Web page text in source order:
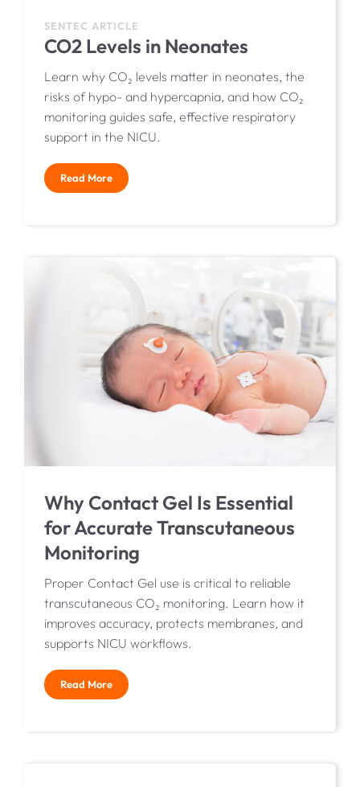
SENTEC ARTICLE
CO2 Levels in Neonates
Learn why CO₂ levels matter in neonates, the
risks of hypo- and hypercapnia, and how CO₂
monitoring guides safe, effective respiratory
support in the NICU.
Read More
Why Contact Gel Is Essential
for Accurate Transcutaneous
Monitoring
Proper Contact Gel use is critical to reliable
transcutaneous CO₂ monitoring. Learn how it
improves accuracy, protects membranes, and
supports NICU workflows.
Read More